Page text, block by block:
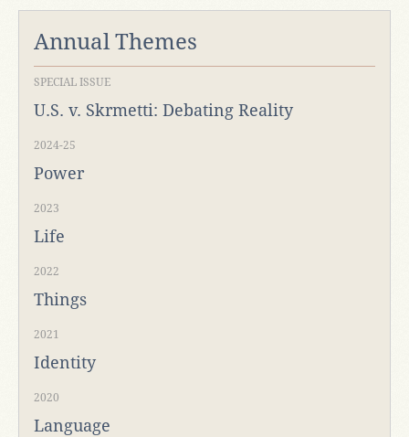
Annual Themes
SPECIAL ISSUE
U.S. v. Skrmetti: Debating Reality
2024-25
Power
2023
Life
2022
Things
2021
Identity
2020
Language